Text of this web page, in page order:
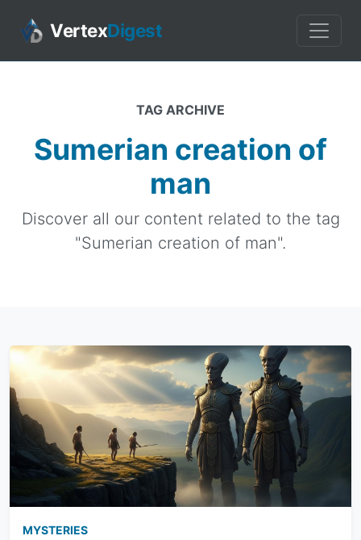
VertexDigest
TAG ARCHIVE
Sumerian creation of
man
Discover all our content related to the tag
"Sumerian creation of man".
MYSTERIES